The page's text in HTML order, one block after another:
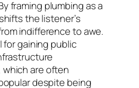
framing plumbing as a
the listener’s
indifference to awe.
for gaining public
are often
despite being